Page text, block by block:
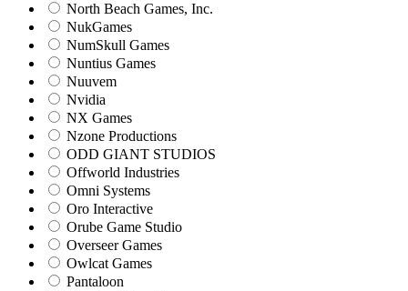
North Beach Games, Inc.
NukGames
NumSkull Games
Nuntius Games
Nuuvem
Nvidia
NX Games
Nzone Productions
ODD GIANT STUDIOS
Offworld Industries
Omni Systems
Oro Interactive
Orube Game Studio
Overseer Games
Owlcat Games
Pantaloon